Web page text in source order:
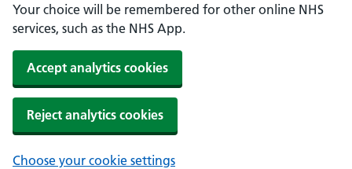
Your choice will be remembered for other online NHS
services, such as the NHS App.
Accept analytics cookies
Reject analytics cookies
Choose your cookie settings